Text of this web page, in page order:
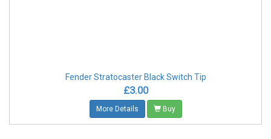
Fender Stratocaster Black Switch Tip
£3.00
More Details Buy